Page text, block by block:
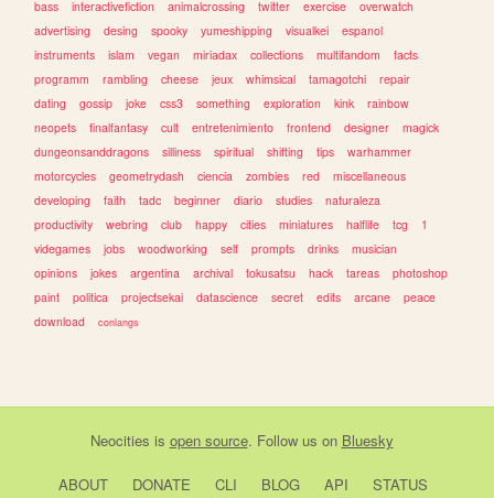
bass
interactivefiction animalcrossing twitter exercise
overwatch
advertising
desing spooky yumeshipping visualkei
espanol
instruments
islam vegan miriadax collections multifandom
facts
programm
rambling cheese jeux whimsical tamagotchi
repair
dating
gossip joke css3 something exploration kink
rainbow
neopets
finalfantasy cult entretenimiento frontend designer
magick
dungeonsanddragons
silliness spiritual shifting tips
warhammer
motorcycles
geometrydash ciencia zombies red
miscellaneous
developing
faith tadc beginner diario studies
naturaleza
productivity
webring club happy cities miniatures halflife tcg
1
videgames
jobs woodworking self prompts drinks
musician
opinions
jokes argentina archival tokusatsu hack tareas
photoshop
paint
politica projectsekai datascience secret edits arcane
peace
download
conlangs
Neocities is open source. Follow us on Bluesky
ABOUT DONATE CLI BLOG API STATUS